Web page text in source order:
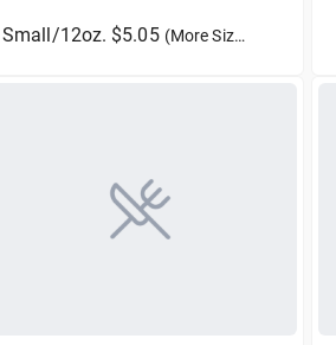
Small/12oz. $5.05 (More Sizes)